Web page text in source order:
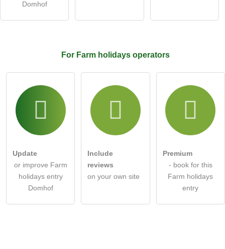
Domhof
For Farm holidays operators
Update
or improve Farm
holidays entry
Domhof
Include
reviews
on your own site
Premium
- book for this
Farm holidays
entry